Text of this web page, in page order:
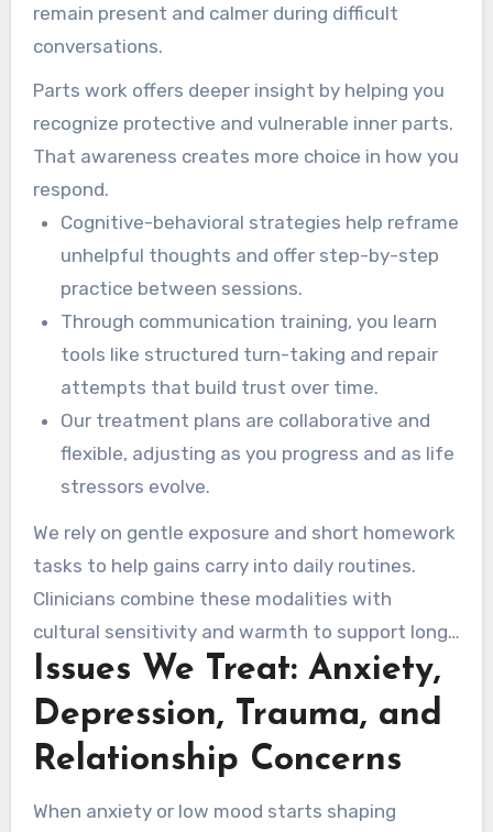
remain present and calmer during difficult
conversations.
Parts work offers deeper insight by helping you
recognize protective and vulnerable inner parts.
That awareness creates more choice in how you
respond.
Cognitive-behavioral strategies help reframe
unhelpful thoughts and offer step-by-step
practice between sessions.
Through communication training, you learn
tools like structured turn-taking and repair
attempts that build trust over time.
Our treatment plans are collaborative and
flexible, adjusting as you progress and as life
stressors evolve.
We rely on gentle exposure and short homework
tasks to help gains carry into daily routines.
Clinicians combine these modalities with
cultural sensitivity and warmth to support long-
term healing and growth.
Issues We Treat: Anxiety,
Depression, Trauma, and
Relationship Concerns
When anxiety or low mood starts shaping